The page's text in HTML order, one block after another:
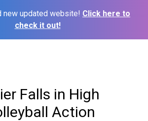
new updated website! Click here to
check it out!
Falls in High
Action